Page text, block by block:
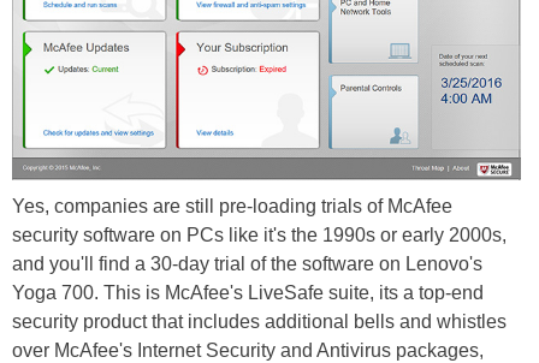
Yes, companies are still pre-loading trials of McAfee
security software on PCs like it's the 1990s or early 2000s,
and you'll find a 30-day trial of the software on Lenovo's
Yoga 700. This is McAfee's LiveSafe suite, its a top-end
security product that includes additional bells and whistles
over McAfee's Internet Security and Antivirus packages,